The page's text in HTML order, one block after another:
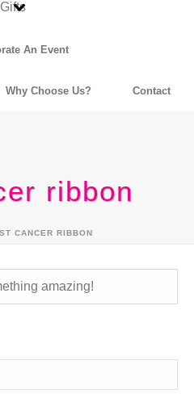
An Event
Why Choose Us? Contact
ribbon
CANCER RIBBON